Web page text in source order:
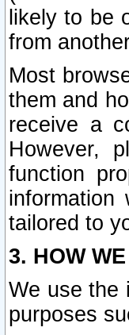
likely to be
from
Most
them and
receive a
However,
function
tailored to
3. HOW
We use the
purposes